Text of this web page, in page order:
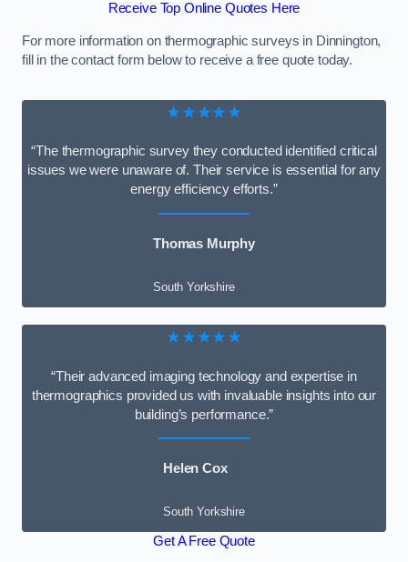
Receive Top Online Quotes Here
For more information on thermographic surveys in Dinnington,
fill in the contact form below to receive a free quote today.
★★★★★
“The thermographic survey they conducted identified critical
issues we were unaware of. Their service is essential for any
energy efficiency efforts.”
Thomas Murphy
South Yorkshire
★★★★★
“Their advanced imaging technology and expertise in
thermographics provided us with invaluable insights into our
building’s performance.”
Helen Cox
South Yorkshire
Get A Free Quote